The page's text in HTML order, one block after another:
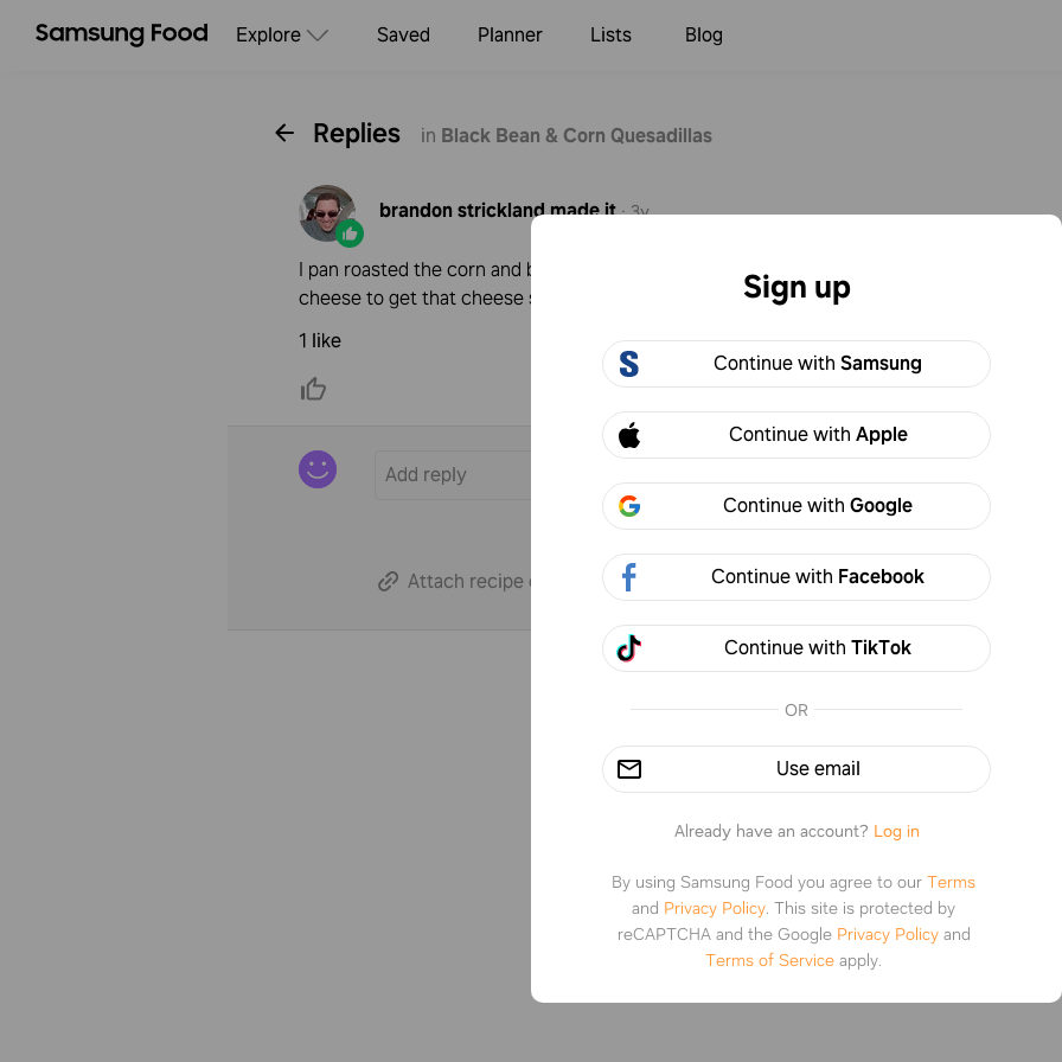
Explore Saved Planner Lists Blog
Replies in Black Bean & Corn Quesadillas
brandon stricklandmade it ·3y
I pan roasted the corn and beans first. Otherwise the shell got too cooked and the
cheese to get that cheese seal.
1 like
Attach recipe or photo
Sign up
Continue with Samsung
Continue with Apple
Continue with Google
Continue with Facebook
Continue with TikTok
OR
Use email
Already have an account? Log in
By using Samsung Food you agree to our Terms
and Privacy Policy This site is protected by
reCAPTCHA and the Google Privacy Policyand
Terms of Service apply.